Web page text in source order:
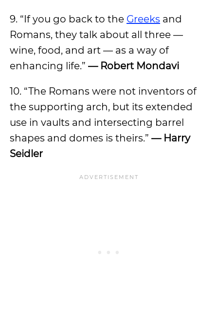
9. “If you go back to the Greeks and
Romans, they talk about all three —
wine, food, and art — as a way of
enhancing life.” — Robert Mondavi
10. “The Romans were not inventors of
the supporting arch, but its extended
use in vaults and intersecting barrel
shapes and domes is theirs.” — Harry
Seidler